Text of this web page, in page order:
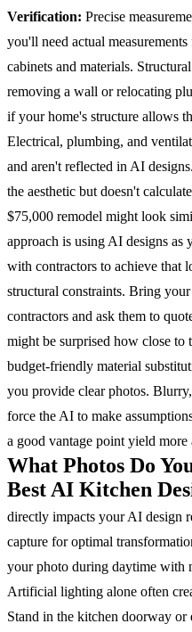
Verification: Precise
you'll need actual
cabinets and materials.
removing a wall or relocating
if your home's structure allows
Electrical, plumbing, and
and aren't reflected in AI designs.
the aesthetic but doesn't
$75,000 remodel might look
approach is using AI designs
with contractors to achieve that
structural constraints. Bring
contractors and ask them to
might be surprised how close
budget-friendly material
you provide clear photos.
force the AI to make
a good vantage point yield more
What Photos Do
Best AI Kitchen
directly impacts your AI design
capture for optimal
your photo during daytime with
Artificial lighting alone often
Stand in the kitchen doorway or